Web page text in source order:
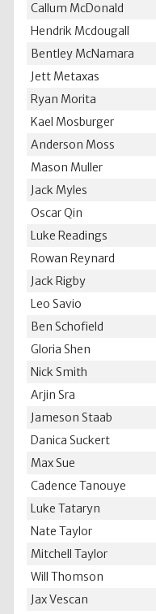
Callum McDonald
Hendrik Mcdougall
Bentley McNamara
Jett Metaxas
Ryan Morita
Kael Mosburger
Anderson Moss
Mason Muller
Jack Myles
Oscar Qin
Luke Readings
Rowan Reynard
Jack Rigby
Leo Savio
Ben Schofield
Gloria Shen
Nick Smith
Arjin Sra
Jameson Staab
Danica Suckert
Max Sue
Cadence Tanouye
Luke Tataryn
Nate Taylor
Mitchell Taylor
Will Thomson
Jax Vescan